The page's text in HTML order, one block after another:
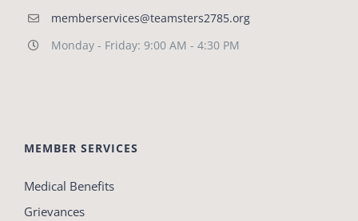
memberservices@teamsters2785.org
Monday - Friday: 9:00 AM - 4:30 PM
MEMBER SERVICES
Medical Benefits
Grievances